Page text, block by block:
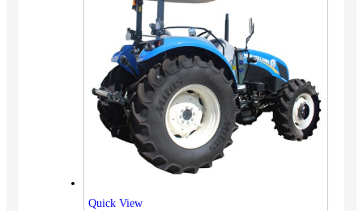
Quick View